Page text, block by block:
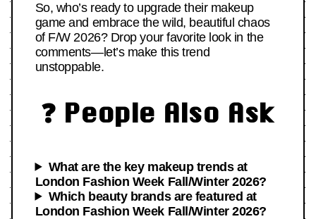
So, who’s ready to upgrade their makeup
game and embrace the wild, beautiful chaos
of F/W 2026? Drop your favorite look in the
comments—let’s make this trend
unstoppable.
❓ People Also Ask
What are the key makeup trends at
London Fashion Week Fall/Winter 2026?
Which beauty brands are featured at
London Fashion Week Fall/Winter 2026?